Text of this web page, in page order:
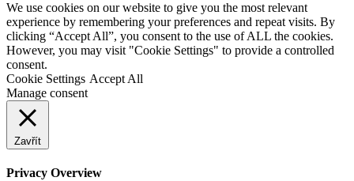
We use cookies on our website to give you the most relevant
experience by remembering your preferences and repeat visits. By
clicking “Accept All”, you consent to the use of ALL the cookies.
However, you may visit "Cookie Settings" to provide a controlled
consent.
Cookie Settings Accept All
Manage consent
Zavřít
Privacy Overview